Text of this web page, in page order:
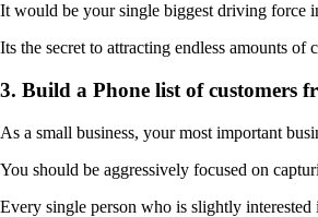
It would be your single biggest driving force
Its the secret to attracting endless amounts
3. Build a Phone list of customers
As a small business, your most important
You should be aggressively focused on
Every single person who is slightly